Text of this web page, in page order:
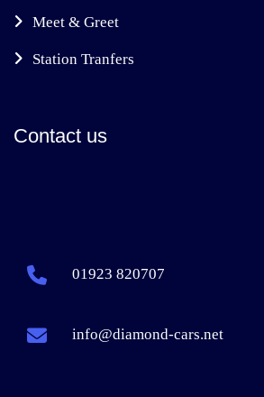
Meet & Greet
Station Tranfers
Contact us
01923 820707
info@diamond-cars.net